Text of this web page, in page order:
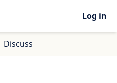
Log in
Discuss